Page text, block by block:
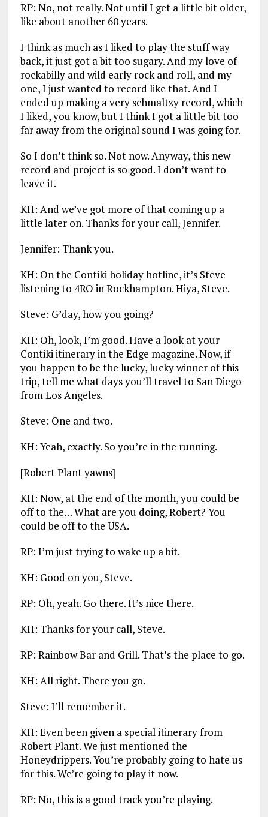
RP: No, not really. Not until I get a little bit older,
like about another 60 years.
I think as much as I liked to play the stuff way
back, it just got a bit too sugary. And my love of
rockabilly and wild early rock and roll, and my
one, I just wanted to record like that. And I
ended up making a very schmaltzy record, which
I liked, you know, but I think I got a little bit too
far away from the original sound I was going for.
So I don’t think so. Not now. Anyway, this new
record and project is so good. I don’t want to
leave it.
KH: And we’ve got more of that coming up a
little later on. Thanks for your call, Jennifer.
Jennifer: Thank you.
KH: On the Contiki holiday hotline, it’s Steve
listening to 4RO in Rockhampton. Hiya, Steve.
Steve: G’day, how you going?
KH: Oh, look, I’m good. Have a look at your
Contiki itinerary in the Edge magazine. Now, if
you happen to be the lucky, lucky winner of this
trip, tell me what days you’ll travel to San Diego
from Los Angeles.
Steve: One and two.
KH: Yeah, exactly. So you’re in the running.
[Robert Plant yawns]
KH: Now, at the end of the month, you could be
off to the… What are you doing, Robert? You
could be off to the USA.
RP: I’m just trying to wake up a bit.
KH: Good on you, Steve.
RP: Oh, yeah. Go there. It’s nice there.
KH: Thanks for your call, Steve.
RP: Rainbow Bar and Grill. That’s the place to go.
KH: All right. There you go.
Steve: I’ll remember it.
KH: Even been given a special itinerary from
Robert Plant. We just mentioned the
Honeydrippers. You’re probably going to hate us
for this. We’re going to play it now.
RP: No, this is a good track you’re playing.